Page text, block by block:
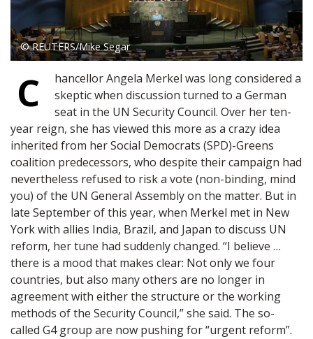
© REUTERS/Mike Segar
C
hancellor Angela Merkel was long considered a
skeptic when discussion turned to a German
seat in the UN Security Council. Over her ten-
year reign, she has viewed this more as a crazy idea
inherited from her Social Democrats (SPD)-Greens
coalition predecessors, who despite their campaign had
nevertheless refused to risk a vote (non-binding, mind
you) of the UN General Assembly on the matter. But in
late September of this year, when Merkel met in New
York with allies India, Brazil, and Japan to discuss UN
reform, her tune had suddenly changed. “I believe …
there is a mood that makes clear: Not only we four
countries, but also many others are no longer in
agreement with either the structure or the working
methods of the Security Council,” she said. The so-
called G4 group are now pushing for “urgent reform”.